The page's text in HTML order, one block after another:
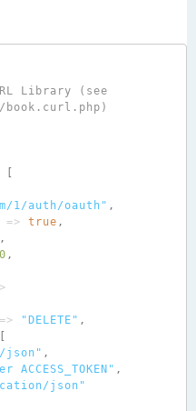
Library (see
1/auth/oauth" ,
=> true ,
,
,
=> "DELETE" ,
json" ,
,
json"